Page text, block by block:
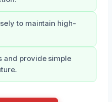
to maintain high-
and provide simple